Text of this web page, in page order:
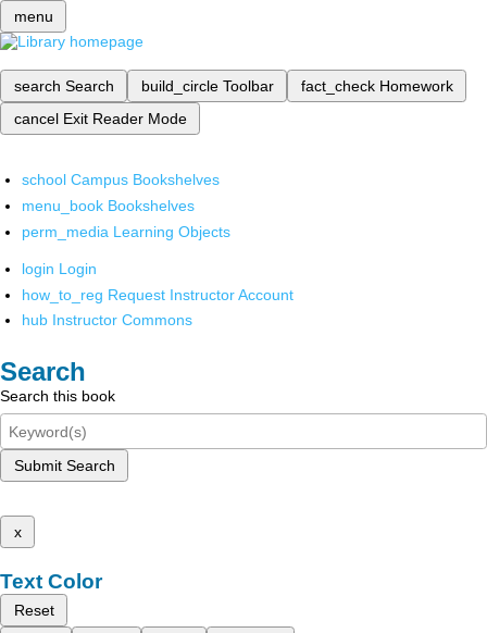
menu
search Search build_circle Toolbar fact_check Homework
cancel Exit Reader Mode
school Campus Bookshelves
menu_book Bookshelves
perm_media Learning Objects
login Login
how_to_reg Request Instructor Account
hub Instructor Commons
Search
Search this book
Submit Search
x
Text Color
Reset